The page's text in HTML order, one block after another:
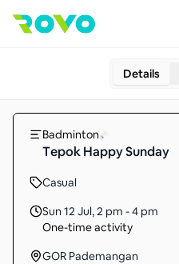
Details
Badminton
Tepok Happy Sunday
Casual
Sun 12 Jul,2 pm - 4 pm
One-time activity
GOR Pademangan